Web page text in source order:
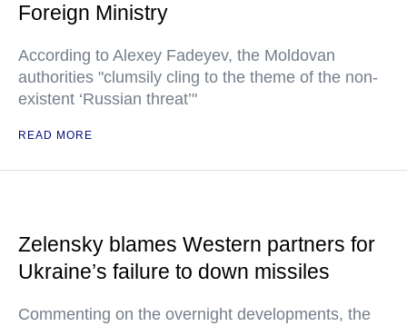
Foreign Ministry
According to Alexey Fadeyev, the Moldovan
authorities "clumsily cling to the theme of the non-
existent ‘Russian threat’"
READ MORE
Zelensky blames Western partners for
Ukraine’s failure to down missiles
Commenting on the overnight developments, the